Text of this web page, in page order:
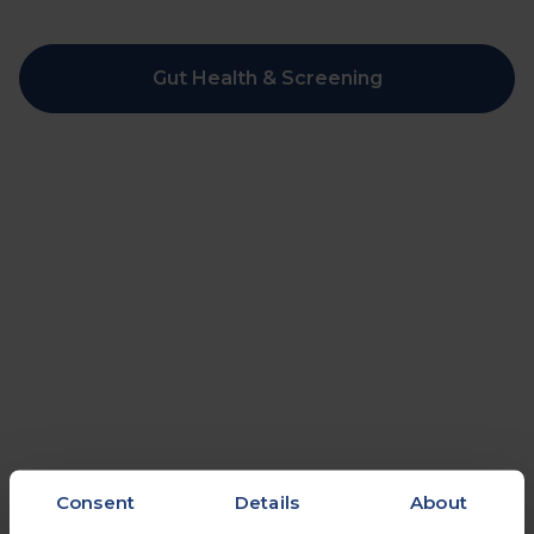
Consent Details About
Gut Health & Screening